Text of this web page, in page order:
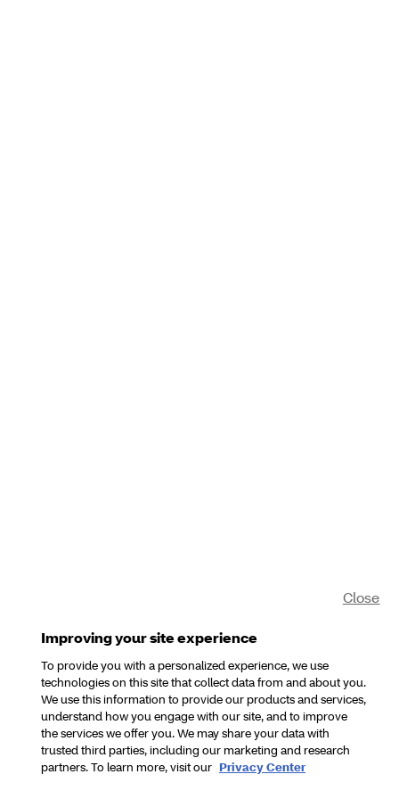
Improving your site experience
To provide you with a personalized experience, we use
technologies on this site that collect data from and about you.
We use this information to provide our products and services,
understand how you engage with our site, and to improve
the services we offer you. We may share your data with
trusted third parties, including our marketing and research
partners. To learn more, visit our Privacy Center
Close